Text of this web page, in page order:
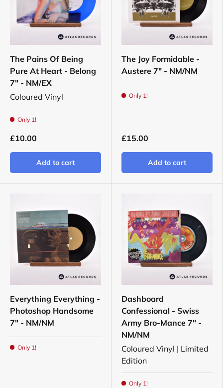
The Pains Of Being
Pure At Heart - Belong
7" - NM/EX
Coloured Vinyl
Only 1!
£10.00
Add to cart
The Joy Formidable -
Austere 7" - NM/NM
Only 1!
£15.00
Add to cart
Everything Everything -
Photoshop Handsome
7" - NM/NM
Only 1!
Dashboard
Confessional - Swiss
Army Bro-Mance 7" -
NM/NM
Coloured Vinyl | Limited
Edition
Only 1!